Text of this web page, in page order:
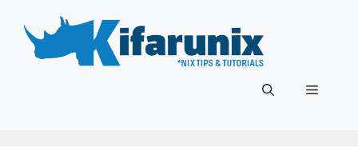
content
Menu